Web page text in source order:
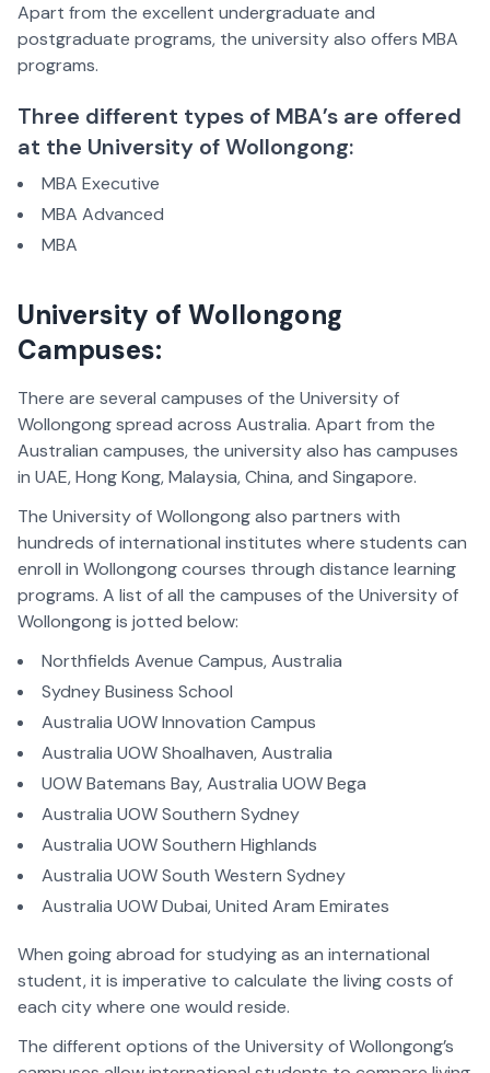
Apart from the excellent undergraduate and
postgraduate programs, the university also offers MBA
programs.
Three different types of MBA’s are offered
at the University of Wollongong:
MBA Executive
MBA Advanced
MBA
University of Wollongong
Campuses:
There are several campuses of the University of
Wollongong spread across Australia. Apart from the
Australian campuses, the university also has campuses
in UAE,Hong Kong,Malaysia, China, and Singapore.
The University of Wollongong also partners with
hundreds of international institutes where students can
enroll in Wollongong courses through distance learning
programs. A list of all the campuses of the University of
Wollongong is jotted below:
Northfields Avenue Campus, Australia
Sydney Business School
Australia UOW Innovation Campus
Australia UOW Shoalhaven, Australia
UOW Batemans Bay, Australia UOW Bega
Australia UOW Southern Sydney
Australia UOW Southern Highlands
Australia UOW South Western Sydney
Australia UOW Dubai, United Aram Emirates
When going abroad for studying as an international
student, it is imperative to calculate the living costs of
each city where one would reside.
The different options of the University of Wollongong’s